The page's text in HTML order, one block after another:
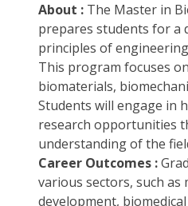
About : The Master in
prepares students for a
principles of
This program focuses
biomaterials,
Students will engage in
research opportunities
understanding of the
Career Outcomes :
various sectors, such as
development,